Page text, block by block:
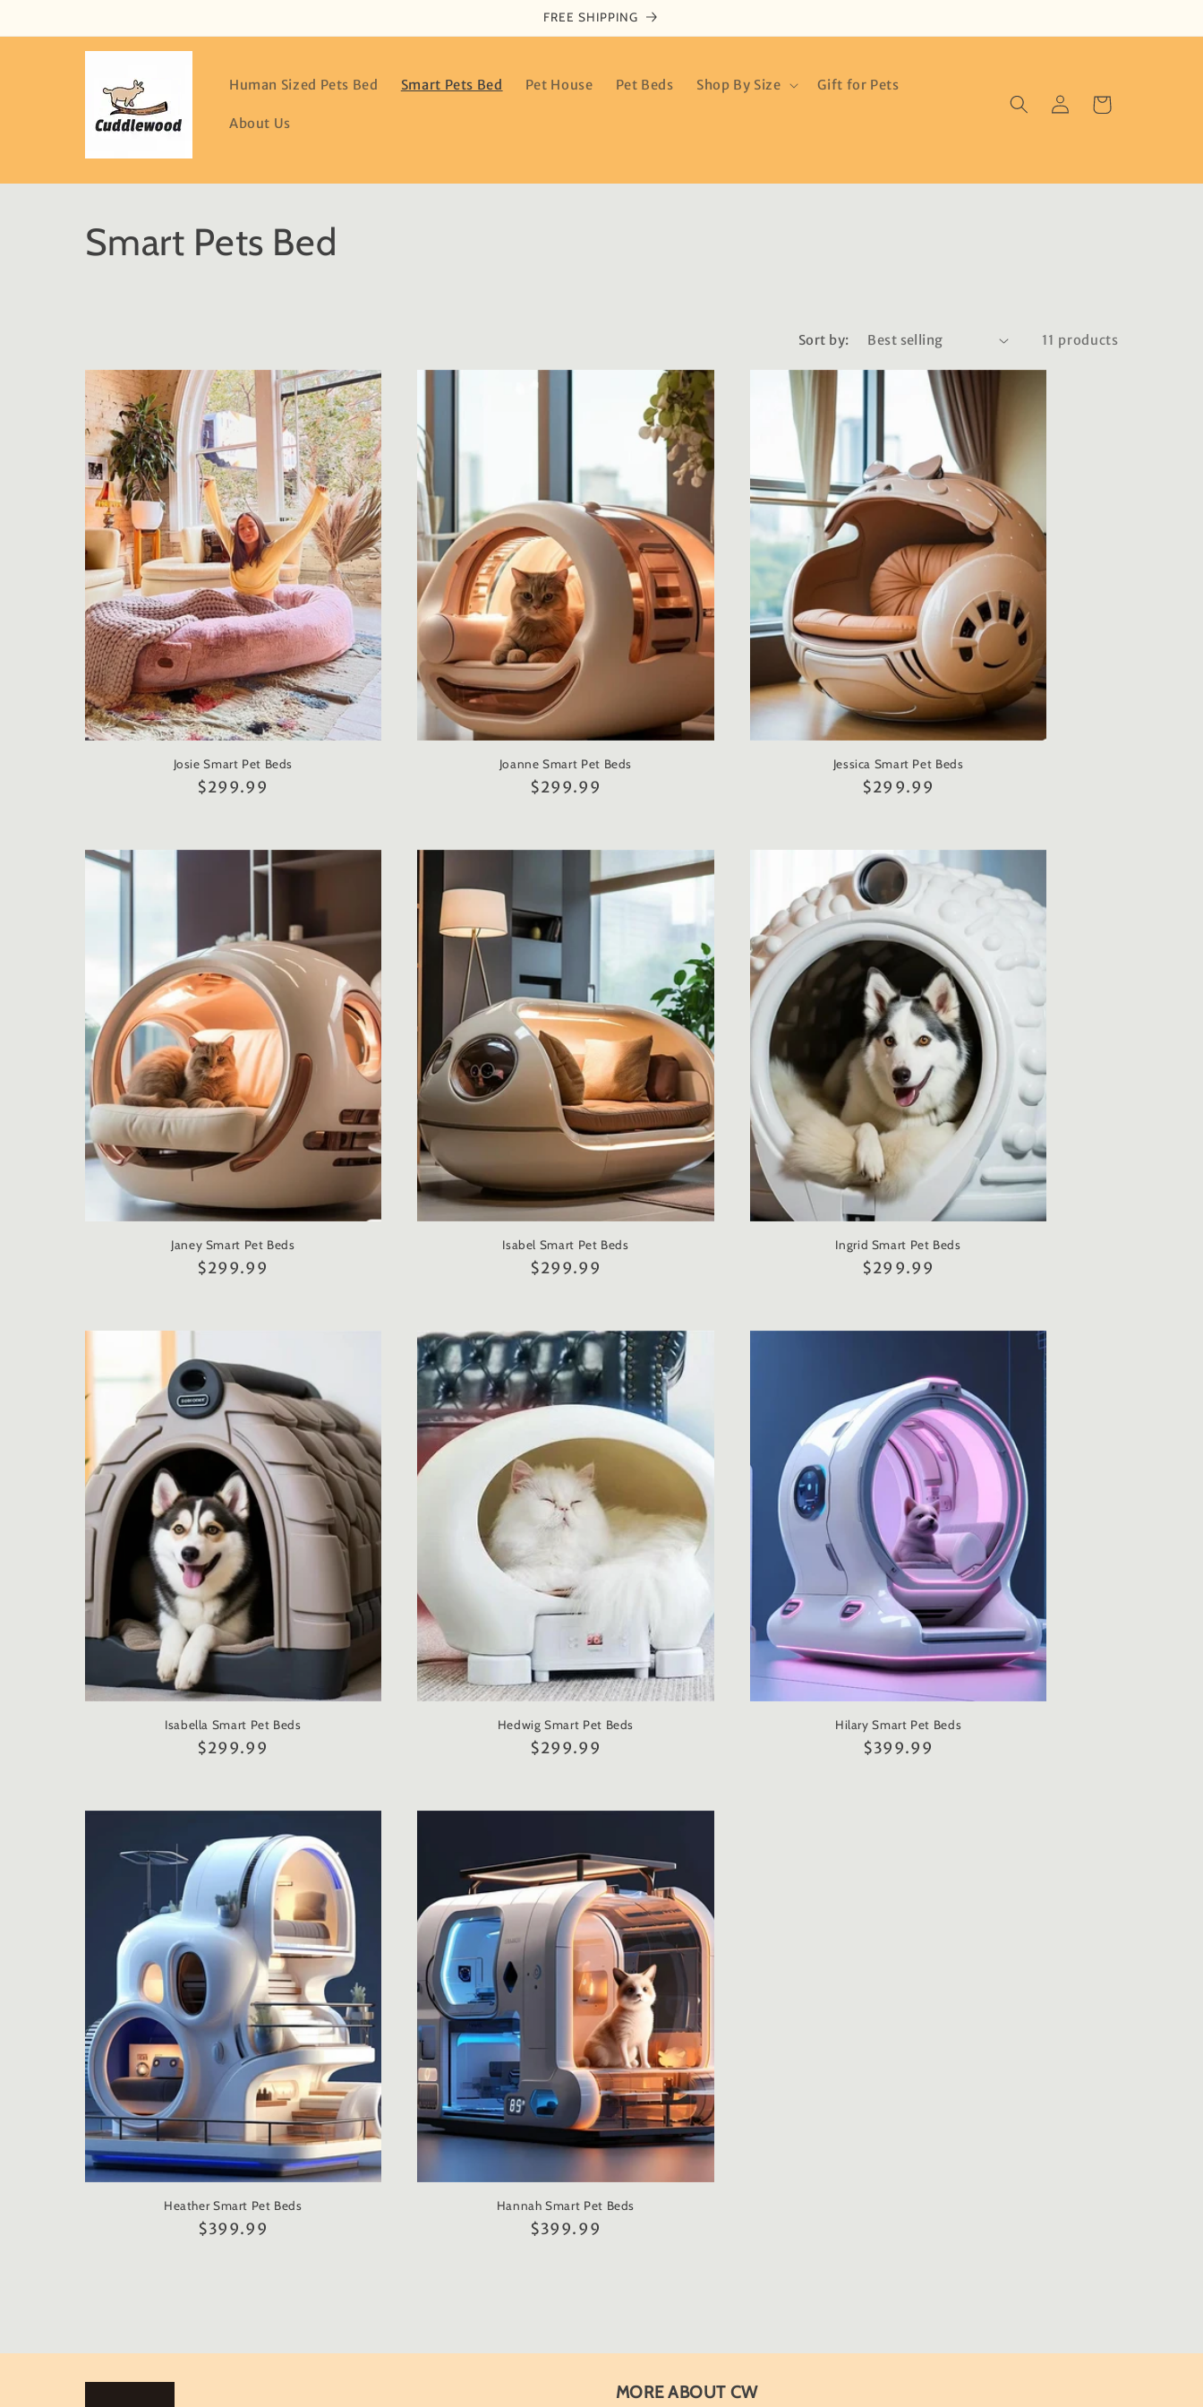
FREE SHIPPING
Human Sized Pets Bed Smart Pets Bed Pet House Pet Beds Shop By Size Gift for Pets
About Us
Log
in
Cart
C
l
e
c
t
i
o
n
:
Smart Pets Bed
Sort by: 11 products
Josie Smart Pet Beds
Regular
$299.99
Joanne Smart Pet Beds
Regular
$299.99
Jessica Smart Pet Beds
Regular
$299.99
Janey Smart Pet Beds
Regular
$299.99
Isabel Smart Pet Beds
Regular
$299.99
Ingrid Smart Pet Beds
Regular
$299.99
Isabella Smart Pet Beds
Regular
$299.99
Hedwig Smart Pet Beds
Regular
$299.99
Hilary Smart Pet Beds
Regular
$399.99
Heather Smart Pet Beds
Regular
$399.99
Hannah Smart Pet Beds
Regular
$399.99
MORE ABOUT CW